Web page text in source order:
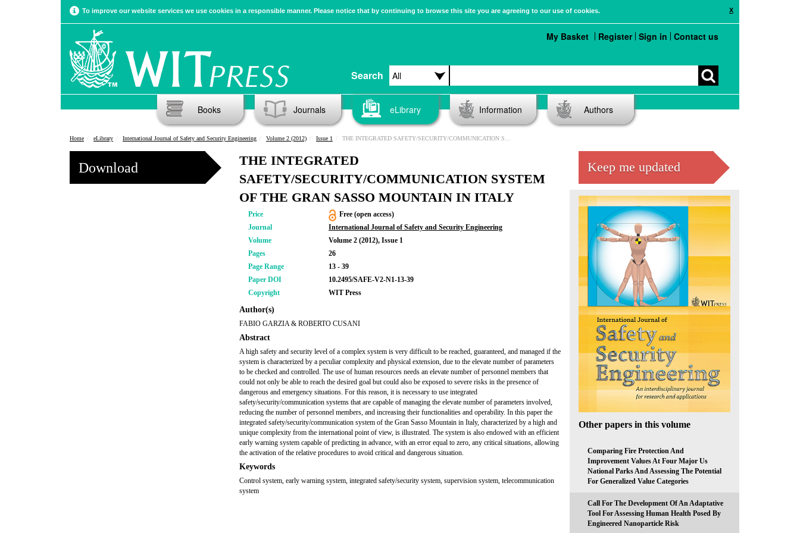
X
To improve our website services we use cookies in a responsible manner. Please notice that by continuing to browse this site you are agreeing to our use of cookies.
Search
My Basket Register Sign in Contact us
Books Journals eLibrary Information Authors
Home eLibrary International Journal of Safety and Security Engineering Volume 2 (2012) Issue 1 THE INTEGRATED SAFETY/SECURITY/COMMUNICATION SYSTEM OF THE GRAN SASSO MOUNTAIN IN ITALY
Download
THE INTEGRATED
SAFETY/SECURITY/COMMUNICATION SYSTEM
OF THE GRAN SASSO MOUNTAIN IN ITALY
Price
Free (open access)
Journal
International Journal of Safety and Security Engineering
Volume
Volume 2 (2012), Issue 1
Pages
26
Page Range
13 - 39
Paper DOI
10.2495/SAFE-V2-N1-13-39
Copyright
WIT Press
Author(s)
FABIO GARZIA & ROBERTO CUSANI
Abstract
A high safety and security level of a complex system is very difficult to be reached, guaranteed, and managed if the
system is characterized by a peculiar complexity and physical extension, due to the elevate number of parameters
to be checked and controlled. The use of human resources needs an elevate number of personnel members that
could not only be able to reach the desired goal but could also be exposed to severe risks in the presence of
dangerous and emergency situations. For this reason, it is necessary to use integrated
safety/security/communication systems that are capable of managing the elevate number of parameters involved,
reducing the number of personnel members, and increasing their functionalities and operability. In this paper the
integrated safety/security/communication system of the Gran Sasso Mountain in Italy, characterized by a high and
unique complexity from the international point of view, is illustrated. The system is also endowed with an efficient
early warning system capable of predicting in advance, with an error equal to zero, any critical situations, allowing
the activation of the relative procedures to avoid critical and dangerous situation.
Keywords
Control system, early warning system, integrated safety/security system, supervision system, telecommunication
system
Keep me updated
Other papers in this volume
Comparing Fire Protection And
Improvement Values At Four Major Us
National Parks And Assessing The Potential
For Generalized Value Categories
Call For The Development Of An Adaptative
Tool For Assessing Human Health Posed By
Engineered Nanoparticle Risk